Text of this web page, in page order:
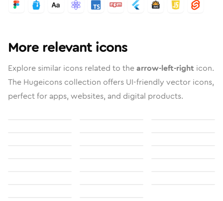
More relevant icons
Explore similar icons related to thearrow-left-right icon.
The Hugeicons collection offers UI-friendly vector icons,
perfect for apps, websites, and digital products.